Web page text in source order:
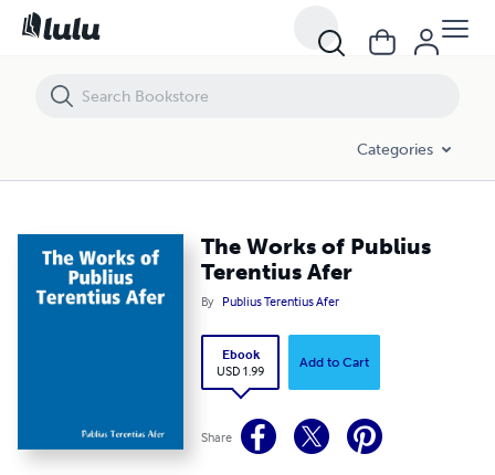
Categories
The Works of Publius
Terentius Afer
By Publius Terentius Afer
Ebook
USD 1.99
Add to Cart
Share
The Works of Publius Terentius Afer